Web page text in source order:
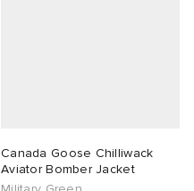
Canada Goose Chilliwack
Aviator Bomber Jacket